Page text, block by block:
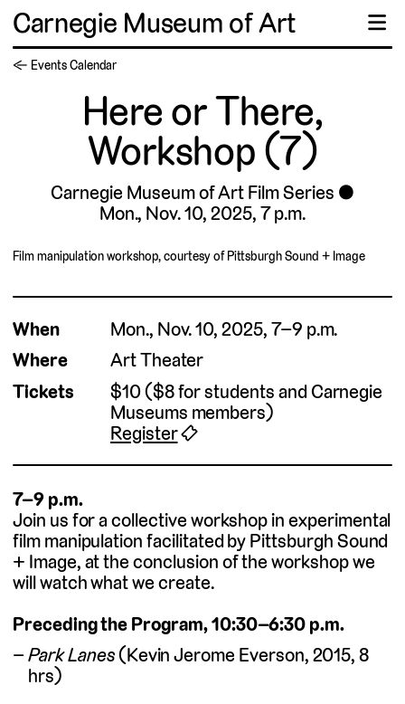
Carnegie Museum of Art ☰
← Events Calendar
Here or There,
Workshop (7)
Carnegie Museum of Art Film Series
Mon., Nov. 10, 2025, 7 p.m.
Film manipulation workshop, courtesy of Pittsburgh Sound + Image
When
Mon., Nov. 10, 2025, 7–9 p.m.
Where
Art Theater
Tickets
$10 ($8 for students and Carnegie
Museums members)
Register🎟
7–9 p.m.
Join us for a collective workshop in experimental
film manipulation facilitated by Pittsburgh Sound
+ Image, at the conclusion of the workshop we
will watch what we create.
Preceding the Program, 10:30–6:30 p.m.
Park Lanes(Kevin Jerome Everson, 2015, 8
hrs)